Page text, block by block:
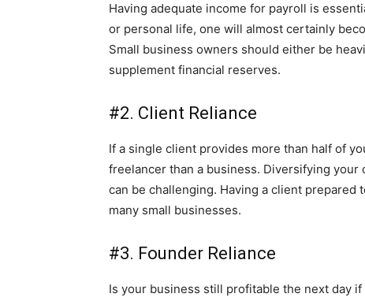
Having adequate income for payroll is
or personal life, one will almost certainly
Small business owners should either be
supplement financial reserves.
#2. Client Reliance
If a single client provides more than half of
freelancer than a business. Diversifying
can be challenging. Having a client
many small businesses.
#3. Founder Reliance
Is your business still profitable the next day